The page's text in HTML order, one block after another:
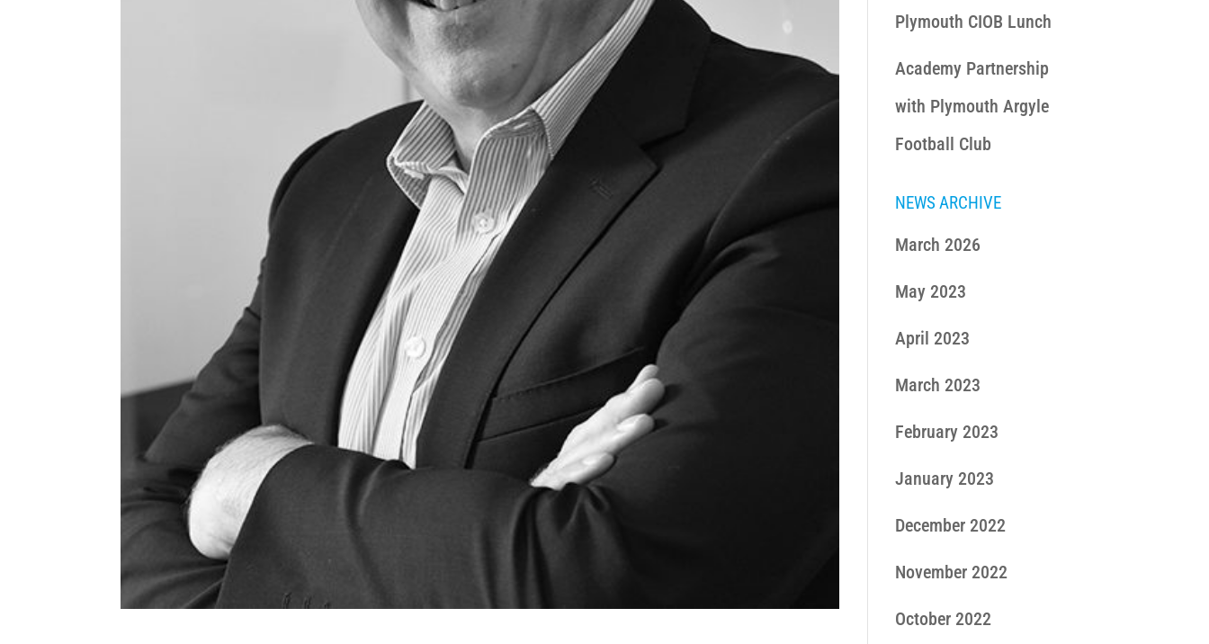
Plymouth CIOB Lunch
Academy Partnership
with Plymouth Argyle
Football Club
NEWS ARCHIVE
March 2026
May 2023
April 2023
March 2023
February 2023
January 2023
December 2022
November 2022
October 2022